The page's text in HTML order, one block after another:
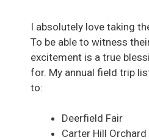
I absolutely love taking
To be able to witness
excitement is a true
for. My annual field trip
to:
Deerfield Fair
Carter Hill